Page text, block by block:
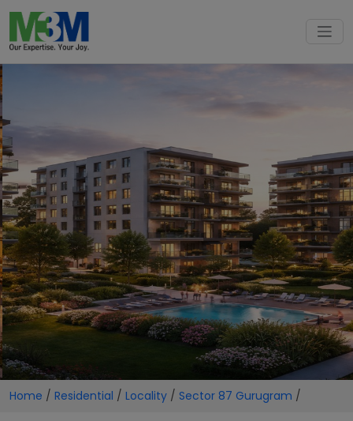
Home / Residential / Locality / Sector 87 Gurugram /